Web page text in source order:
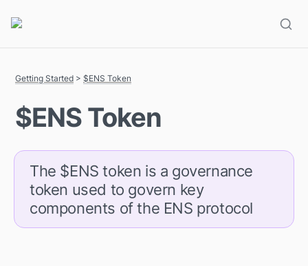
Getting Started > $ENS Token
$ENS Token
The $ENS token is a governance
token used to govern key
components of the ENS protocol